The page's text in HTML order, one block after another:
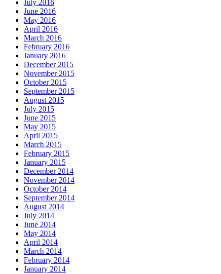
July 2016
June 2016
May 2016
April 2016
March 2016
February 2016
January 2016
December 2015
November 2015
October 2015
September 2015
August 2015
July 2015
June 2015
May 2015
April 2015
March 2015
February 2015
January 2015
December 2014
November 2014
October 2014
September 2014
August 2014
July 2014
June 2014
May 2014
April 2014
March 2014
February 2014
January 2014